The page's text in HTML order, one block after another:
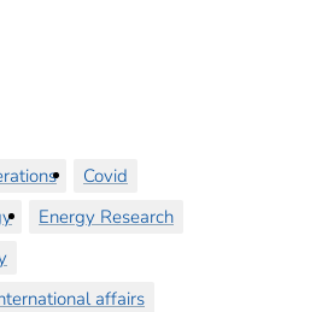
Covid
Energy Research
affairs